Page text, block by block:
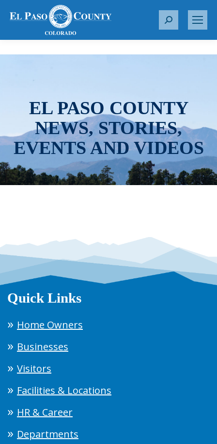
S
r
EL PASO COUNTY
NEWS, STORIES,
EVENTS AND VIDEOS
Quick Links
Home Owners
Businesses
Visitors
Facilities & Locations
HR & Career
Departments